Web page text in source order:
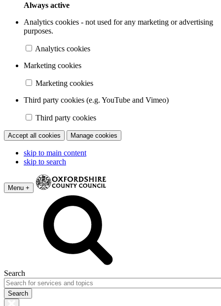
Always active
Analytics cookies - not used for any marketing or advertising
purposes.
Analytics cookies
Marketing cookies
Marketing cookies
Third party cookies (e.g. YouTube and Vimeo)
Third party cookies
Accept all cookies Manage cookies
skip to main content
skip to search
Menu +
Search